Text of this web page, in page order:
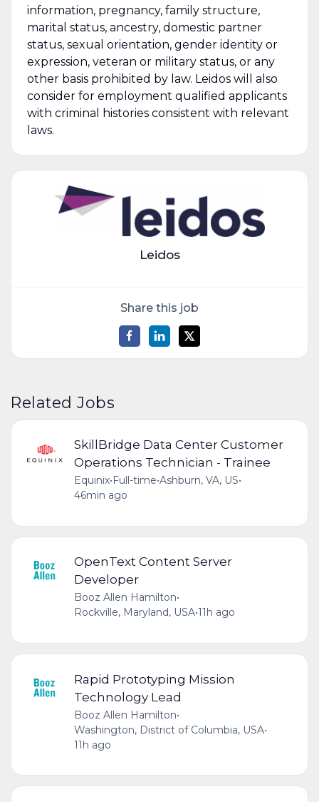
information, pregnancy, family structure,
marital status, ancestry, domestic partner
status, sexual orientation, gender identity or
expression, veteran or military status, or any
other basis prohibited by law. Leidos will also
consider for employment qualified applicants
with criminal histories consistent with relevant
laws.
Leidos
Share this job
Related Jobs
SkillBridge Data Center Customer
Operations Technician - Trainee
Equinix•Full-time•Ashburn, VA, US•
46min ago
OpenText Content Server
Developer
Booz Allen Hamilton•
Rockville, Maryland, USA•11h ago
Rapid Prototyping Mission
Technology Lead
Booz Allen Hamilton•
Washington, District of Columbia, USA•
11h ago